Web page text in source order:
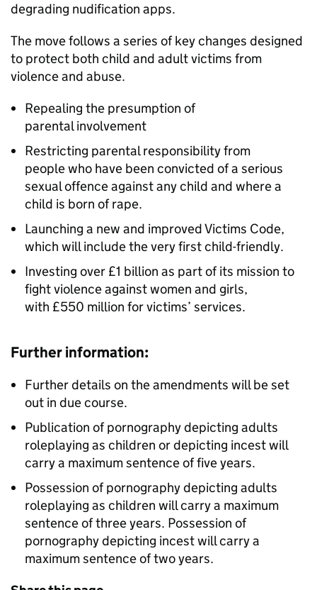
degrading nudification apps.
The move follows a series of key changes designed
to protect both child and adult victims from
violence and abuse.
Repealing the presumption of
parental involvement
Restricting parental responsibility from
people who have been convicted of a serious
sexual offence against any child and where a
child is born of rape.
Launching a new and improved Victims Code,
which will include the very first child-friendly.
Investing over £1 billion as part of its mission to
fight violence against women and girls,
with £550 million for victims’ services.
Further information:
Further details on the amendments will be set
out in due course.
Publication of pornography depicting adults
roleplaying as children or depicting incest will
carry a maximum sentence of five years.
Possession of pornography depicting adults
roleplaying as children will carry a maximum
sentence of three years. Possession of
pornography depicting incest will carry a
maximum sentence of two years.